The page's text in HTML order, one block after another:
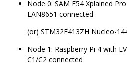
Node 0: SAM E54 Xplained
LAN8651 connected
(or) STM32F413ZH Nucleo-
Node 1: Raspberry Pi 4 with
C1/C2 connected